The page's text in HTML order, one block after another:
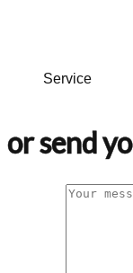
Service
or send